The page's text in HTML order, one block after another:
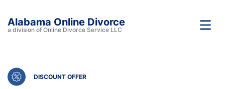
Alabama Online Divorce
a division of Online Divorce Service LLC
DISCOUNT OFFER